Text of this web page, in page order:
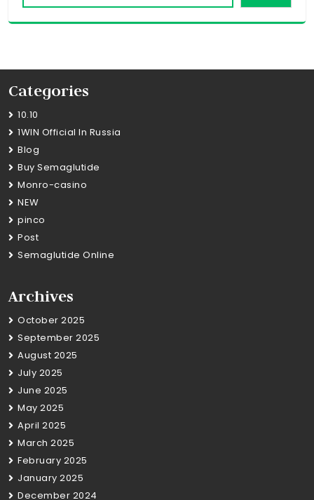
Categories
10.10
1WIN Official In Russia
Blog
Buy Semaglutide
Monro-casino
NEW
pinco
Post
Semaglutide Online
Archives
October 2025
September 2025
August 2025
July 2025
June 2025
May 2025
April 2025
March 2025
February 2025
January 2025
December 2024